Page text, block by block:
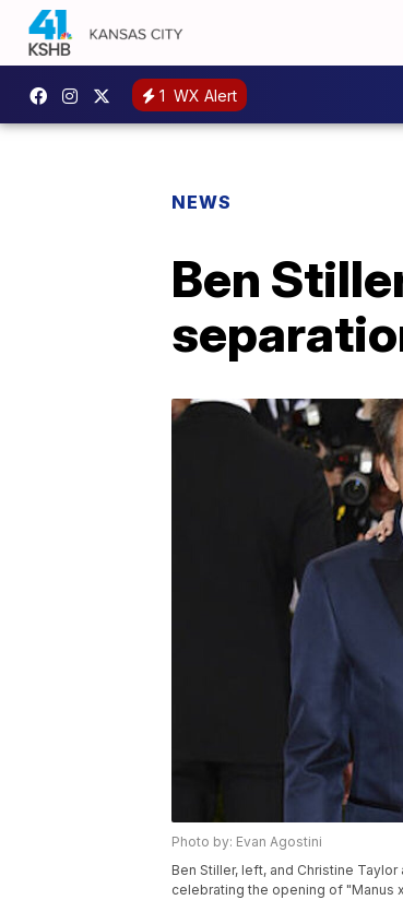
1 WX Alert
NEWS
Ben
Photo by: Evan Agostini
Ben Stiller, left, and Christine
celebrating the opening of "Manus